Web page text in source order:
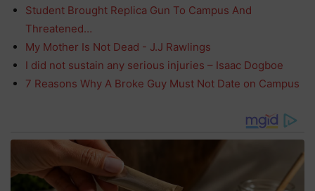
Student Brought Replica Gun To Campus And
Threatened…
My Mother Is Not Dead - J.J Rawlings
I did not sustain any serious injuries – Isaac Dogboe
7 Reasons Why A Broke Guy Must Not Date on Campus